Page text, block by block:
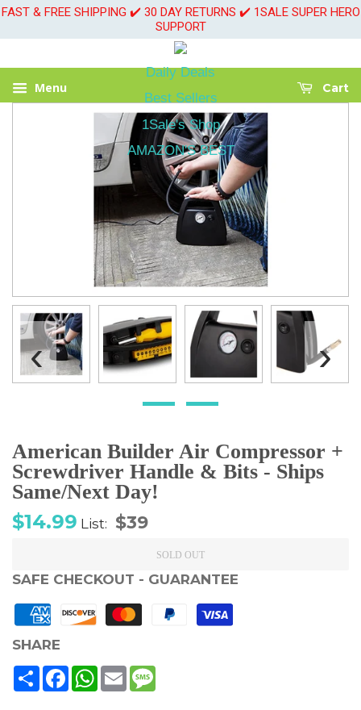
FAST & FREE SHIPPING ✔️ 30 DAY RETURNS ✔️ 1SALE SUPER HERO
SUPPORT
Daily Deals
Best Sellers
1Sale's Shop
AMAZON'S BEST
Menu Cart
‹ ›
American Builder Air Compressor +
Screwdriver Handle & Bits - Ships
Same/Next Day!
Sale
$14.99 Regular
List: $39
SOLD OUT
SAFE CHECKOUT - GUARANTEE
SHARE
ShareFacebookWhatsApp
Email